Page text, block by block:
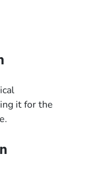
it for the